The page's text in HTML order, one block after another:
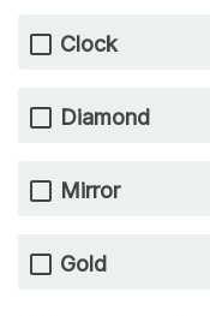
Clock
Diamond
Mirror
Gold